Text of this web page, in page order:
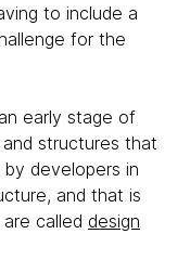
to include a
for the
early stage of
structures that
developers in
and that is
called design